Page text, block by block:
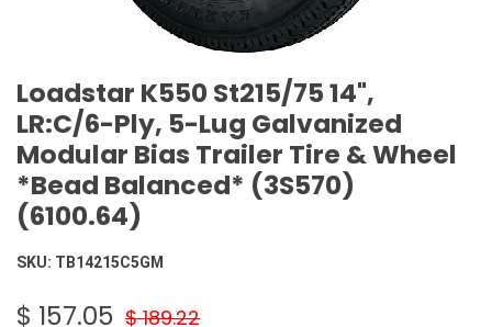
Loadstar K550 St215/75 14",
LR:C/6-Ply, 5-Lug Galvanized
Modular Bias Trailer Tire & Wheel
*Bead Balanced* (3S570)
(6100.64)
SKU: TB14215C5GM
$ 157.05 $189.22